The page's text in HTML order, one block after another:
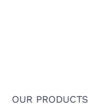
OUR PRODUCTS